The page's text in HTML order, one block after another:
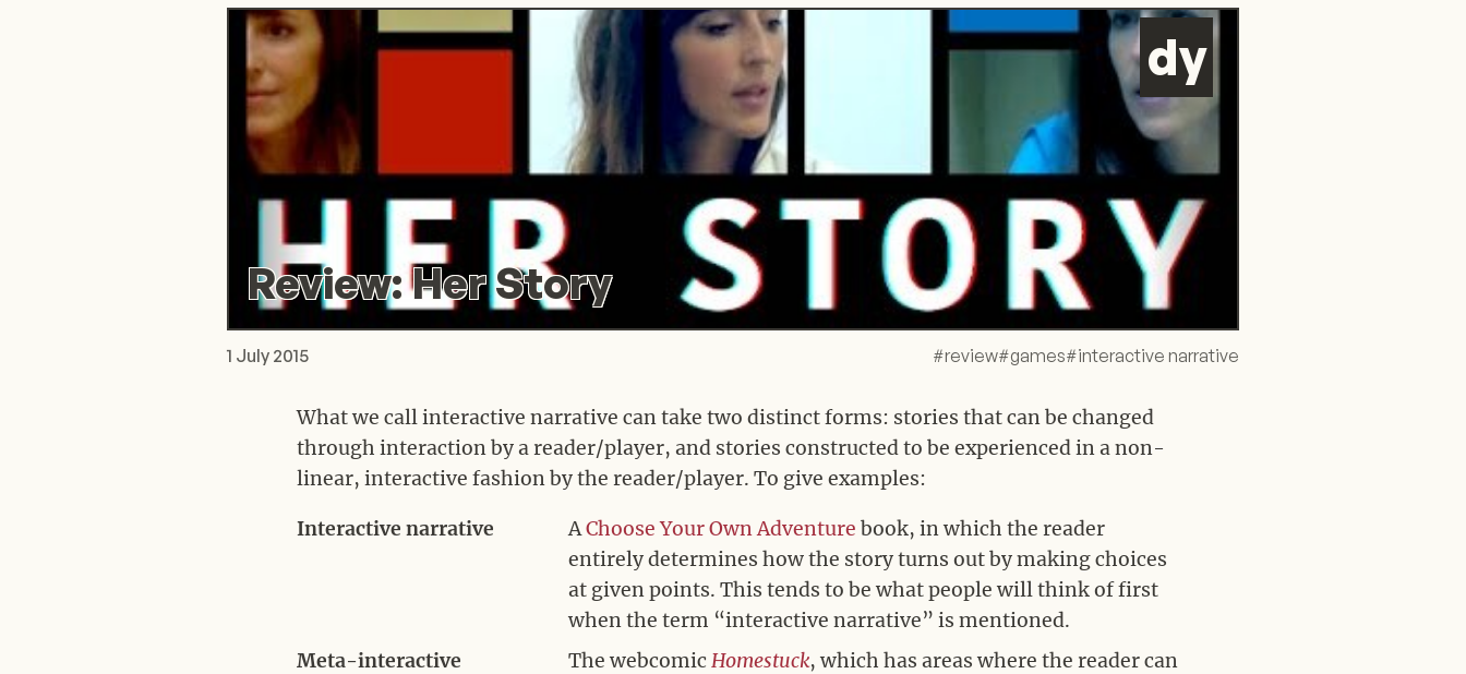
dy
Review: Her Story
1 July 2015 #review#games#interactive narrative
What we call interactive narrative can take two distinct forms: stories that can be changed
through interaction by a reader/player, and stories constructed to be experienced in a non-
linear, interactive fashion by the reader/player. To give examples:
Interactive narrative AChoose Your Own Adventure book, in which the reader
entirely determines how the story turns out by making choices
at given points. This tends to be what people will think of first
when the term “interactive narrative” is mentioned.
Meta-interactive
The webcomic Homestuck, which has areas where the reader can